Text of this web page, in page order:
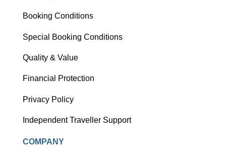
Booking Conditions
Special Booking Conditions
Quality & Value
Financial Protection
Privacy Policy
Independent Traveller Support
COMPANY